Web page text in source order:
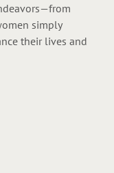
simply
their lives and